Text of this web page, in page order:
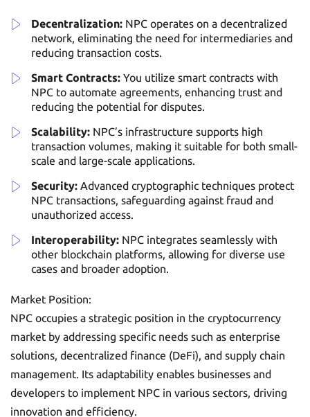
Decentralization: NPC operates on a decentralized
network, eliminating the need for intermediaries and
reducing transaction costs.
Smart Contracts: You utilize smart contracts with
NPC to automate agreements, enhancing trust and
reducing the potential for disputes.
Scalability: NPC’s infrastructure supports high
transaction volumes, making it suitable for both small-
scale and large-scale applications.
Security: Advanced cryptographic techniques protect
NPC transactions, safeguarding against fraud and
unauthorized access.
Interoperability: NPC integrates seamlessly with
other blockchain platforms, allowing for diverse use
cases and broader adoption.
Market Position:
NPC occupies a strategic position in the cryptocurrency
market by addressing specific needs such as enterprise
solutions, decentralized finance (DeFi), and supply chain
management. Its adaptability enables businesses and
developers to implement NPC in various sectors, driving
innovation and efficiency.